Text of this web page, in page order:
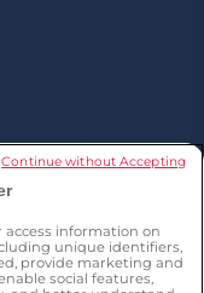
information on
unique identifiers,
provide marketing and
social features,
Continue without Accepting